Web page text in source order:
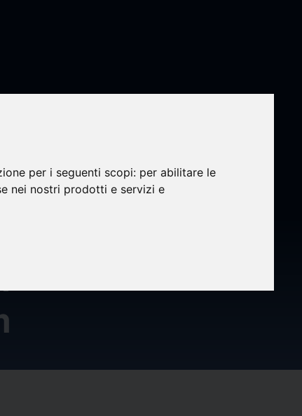
per i seguenti scopi: per abilitare le
nei nostri prodotti e servizi e
-